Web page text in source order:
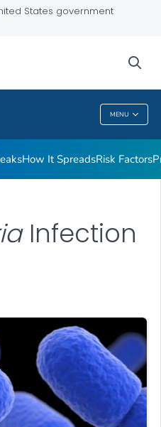
States government
MENU
How It SpreadsRisk Factors
Infection
DETAILS.